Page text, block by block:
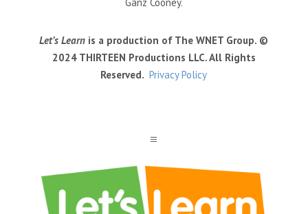
Let’s Learn is a production of The WNET Group. ©
2024 THIRTEEN Productions LLC. All Rights
Reserved. Privacy Policy
a